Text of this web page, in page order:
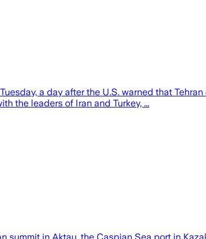
a day after the U.S. warned that
the leaders of Iran and Turkey, ...